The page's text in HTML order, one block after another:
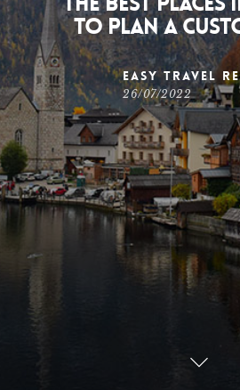
to plan a
Easy Travel
26/07/2022